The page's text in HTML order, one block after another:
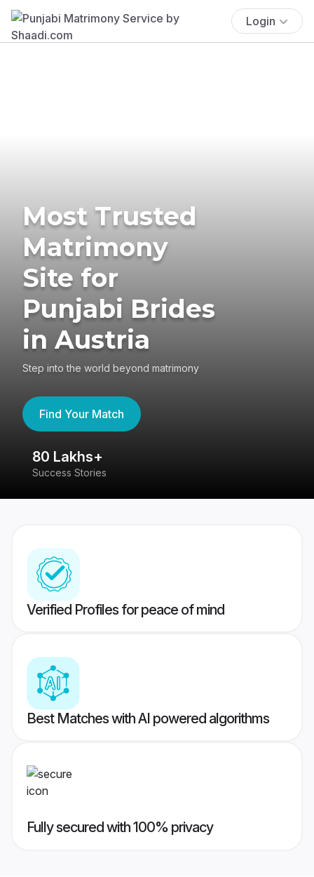
Login
Most Trusted
Matrimony
Site for
Punjabi Brides
in Austria
Step into the world beyond matrimony
Find Your Match
80 Lakhs+
Success Stories
Verified Profiles for peace of mind
Best Matches with AI powered algorithms
Fully secured with 100% privacy